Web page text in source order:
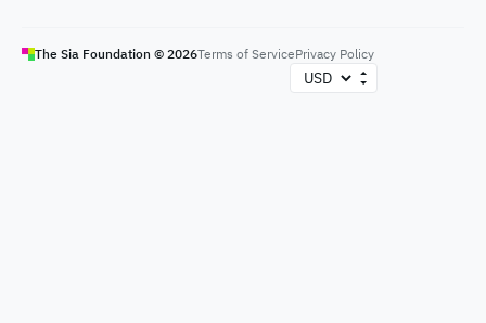
The Sia Foundation © 2026Terms of ServicePrivacy Policy